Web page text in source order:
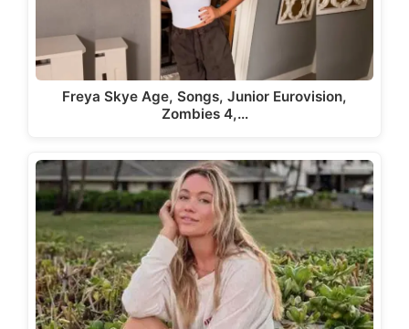
Freya Skye Age, Songs, Junior Eurovision,
Zombies 4,…